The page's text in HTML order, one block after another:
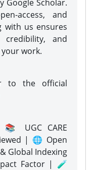
Google Scholar.
access, and
with us ensures
credibility, and
work.
to the official
UGC CARE
| 🌐 Open
Global Indexing
Factor | 🧪